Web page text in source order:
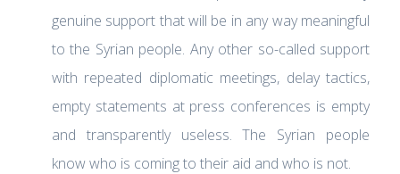
genuine support that will be in any way meaningful
to the Syrian people. Any other so-called support
with repeated diplomatic meetings, delay tactics,
empty statements at press conferences is empty
and transparently useless. The Syrian people
know who is coming to their aid and who is not.